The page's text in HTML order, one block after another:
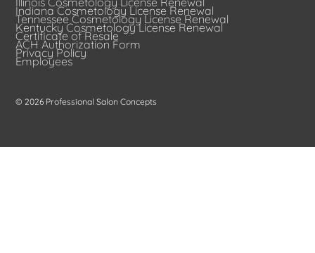
Indiana Cosmetology License Renewal
Tennessee Cosmetology License Renewal
Kentucky Cosmetology License Renewal
Certificate of Resale
ACH Authorization Form
Privacy Policy
Employees
© 2026 Professional Salon Concepts